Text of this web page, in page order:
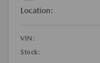
Location:
VIN:
Stock: